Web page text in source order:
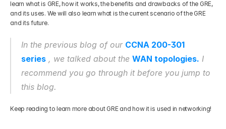
Blog Detail
Students Voice
Sign Up For Free Trial
learn what is GRE, how it works, the benefits and drawbacks of the GRE,
and its uses. We will also learn what is the current scenario of the GRE
and its future.
In the previous blog of our CCNA 200-301
series , we talked about the WAN topologies. I
recommend you go through it before you jump to
this blog.
Keep reading to learn more about GRE and how it is used in networking!